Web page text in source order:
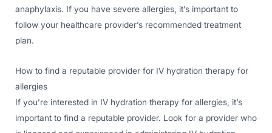
anaphylaxis. If you have severe allergies, it’s important to
follow your healthcare provider’s recommended treatment
plan.
How to find a reputable provider for IV hydration therapy for
allergies
If you’re interested in IV hydration therapy for allergies, it’s
important to find a reputable provider. Look for a provider who